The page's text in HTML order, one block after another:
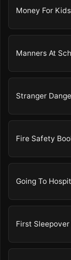
Money For
Manners At
Stranger
Fire Safety
Going To
First Sleepover